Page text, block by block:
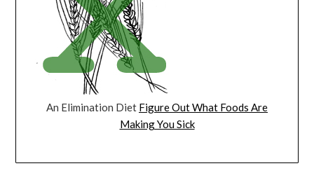
An Elimination Diet Figure Out What Foods Are
Making You Sick